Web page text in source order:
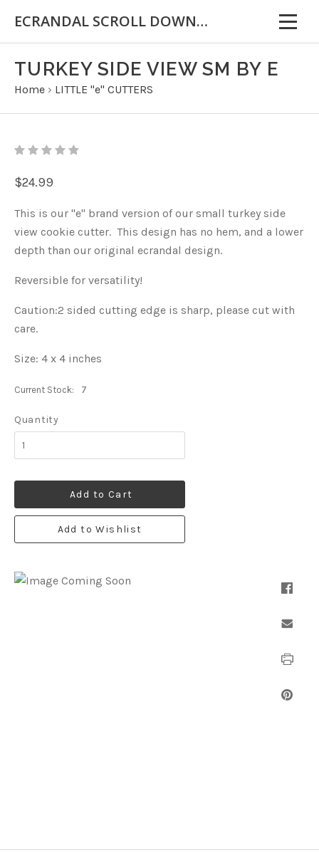
ECRANDAL SCROLL DOWN FOR IMPORTANT INFORMATION
TURKEY SIDE VIEW SM BY E
Home › LITTLE "e" CUTTERS
$24.99
This is our "e" brand version of our small turkey side
view cookie cutter. This design has no hem, and a lower
depth than our original ecrandal design.
Reversible for versatility!
Caution:2 sided cutting edge is sharp, please cut with
care.
Size: 4 x 4 inches
Current Stock: 7
Quantity
Add to Cart
Add to Wishlist